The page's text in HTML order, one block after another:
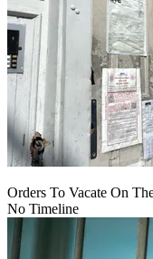
Orders To Vacate On
No Timeline